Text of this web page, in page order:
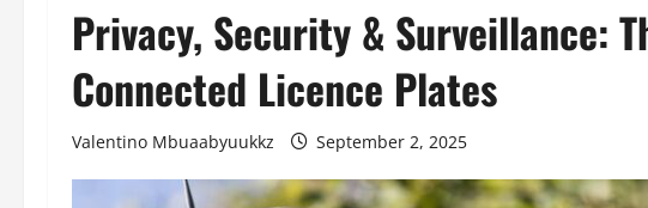
Privacy, Security & Surveillance:
Connected Licence Plates
Valentino Mbuaabyuukkz September 2, 2025